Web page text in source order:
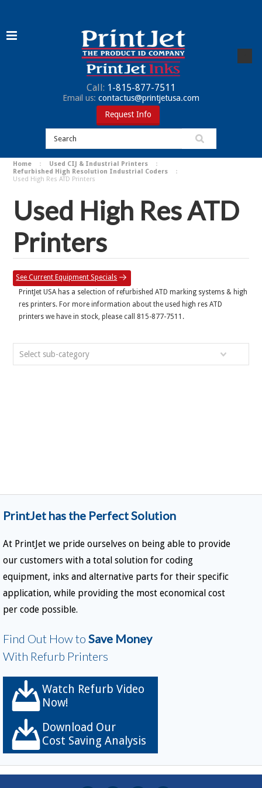
Call: 1-815-877-7511
Email us: contactus@printjetusa.com
Request Info
Home
Used CIJ & Industrial Printers
Refurbished High Resolution Industrial Coders
Used High Res ATD Printers
Used High Res ATD
Printers
See Current Equipment Specials
PrintJet USA has a selection of refurbished ATD marking systems & high
res printers. For more information about the used high res ATD
printers we have in stock, please call 815-877-7511.
Select sub-category
PrintJet has the Perfect Solution
At PrintJet we pride ourselves on being able to provide
our customers with a total solution for coding
equipment, inks and alternative parts for their specific
application, while providing the most economical cost
per code possible.
Find Out How to Save Money
With Refurb Printers
Watch Refurb Video
Now!
Download Our
Cost Saving Analysis